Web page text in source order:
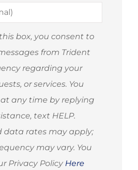
box, you consent to
from Trident
regarding your
or services. You
any time by replying
text HELP.
data rates may apply;
may vary. You
Privacy Policy Here